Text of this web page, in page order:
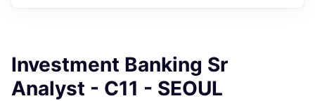
Investment Banking Sr
Analyst - C11 - SEOUL